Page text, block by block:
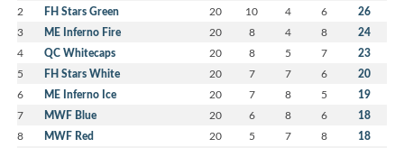
2 FH Stars Green 20 10 4 6 26
3 ME Inferno Fire 20 8 4 8 24
4 QC Whitecaps 20 8 5 7 23
5 FH Stars White 20 7 7 6 20
6 ME Inferno Ice 20 7 8 5 19
7 MWF Blue 20 6 8 6 18
8 MWF Red 20 5 7 8 18